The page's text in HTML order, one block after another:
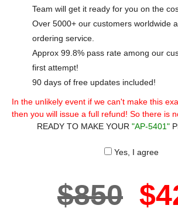
Team will get it ready for you on the
Over 5000+ our customers worldwide
ordering service.
Approx 99.8% pass rate among our
first attempt!
90 days of free updates included!
In the unlikely event if we can't make this
then you will issue a full refund! So there is
READY TO MAKE YOUR "AP-5401"
Yes, I agree
$850